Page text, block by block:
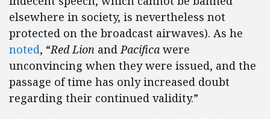
elsewhere in society, is nevertheless not
protected on the broadcast airwaves). As he
noted, “Red Lion andPacifica were
unconvincing when they were issued, and the
passage of time has only increased doubt
regarding their continued validity.”